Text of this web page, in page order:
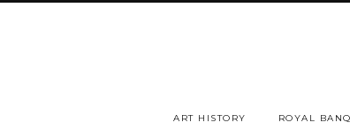
ART HISTORY ROYAL